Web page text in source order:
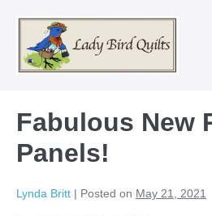
content
Fabulous New
Panels!
Lynda Britt | Posted on May 21, 2021